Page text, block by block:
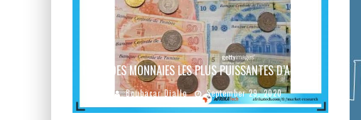
TOP 5 DES MONNAIES LES PLUS PUISSANTES D’AFRIQUE
Boubacar Diallo September 29, 2020